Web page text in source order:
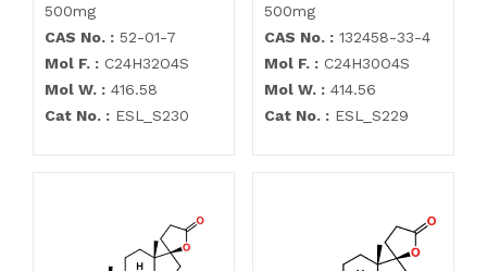
500mg
CAS No. : 52-01-7
Mol F. : C24H32O4S
Mol W. : 416.58
Cat No. : ESL_S230
500mg
CAS No. : 132458-33-4
Mol F. : C24H30O4S
Mol W. : 414.56
Cat No. : ESL_S229